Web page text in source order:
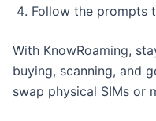
Follow the prompts
With KnowRoaming,
buying, scanning, and
swap physical SIMs or